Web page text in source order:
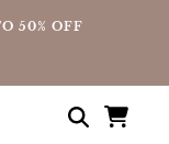
50% OFF
Shopping
cart